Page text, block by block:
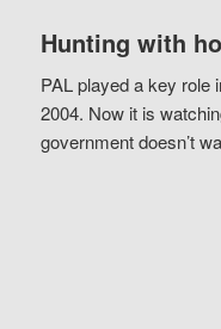
Hunting with
PAL played a key role
2004. Now it is
government doesn’t